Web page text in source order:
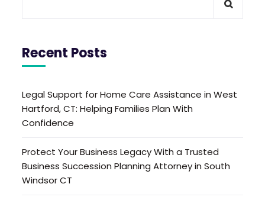
Recent Posts
Legal Support for Home Care Assistance in West
Hartford, CT: Helping Families Plan With
Confidence
Protect Your Business Legacy With a Trusted
Business Succession Planning Attorney in South
Windsor CT